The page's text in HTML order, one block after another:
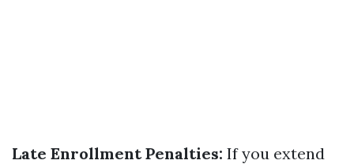
Late Enrollment Penalties: If you extend